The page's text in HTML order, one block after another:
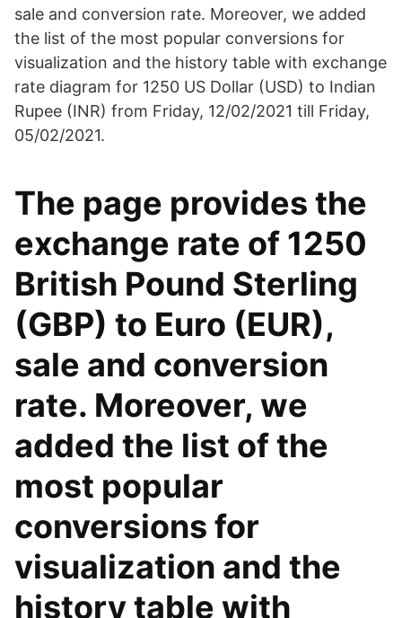
sale and conversion rate. Moreover, we added
the list of the most popular conversions for
visualization and the history table with exchange
rate diagram for 1250 US Dollar (USD) to Indian
Rupee (INR) from Friday, 12/02/2021 till Friday,
05/02/2021.
The page provides the
exchange rate of 1250
British Pound Sterling
(GBP) to Euro (EUR),
sale and conversion
rate. Moreover, we
added the list of the
most popular
conversions for
visualization and the
history table with